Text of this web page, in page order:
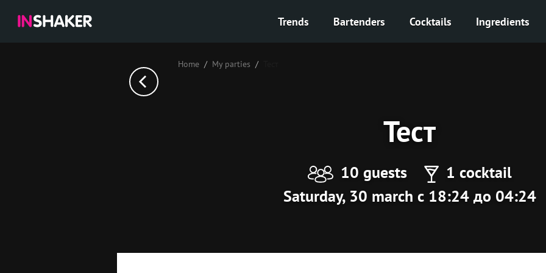
Trends Bartenders Cocktails Ingredients
Home My parties
Тест
10 guests
1 cocktail
Saturday, 30 march с 18:24 до 04:24